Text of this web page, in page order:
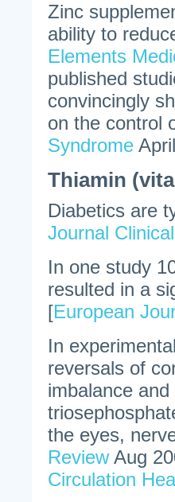
Zinc
ability to
Elements
published
convincingly
on the control
Syndrome
Thiamin
Diabetics are
Journal
In one study
resulted in a
[European
In
reversals of
imbalance
the eyes,
ReviewAug
Circulation